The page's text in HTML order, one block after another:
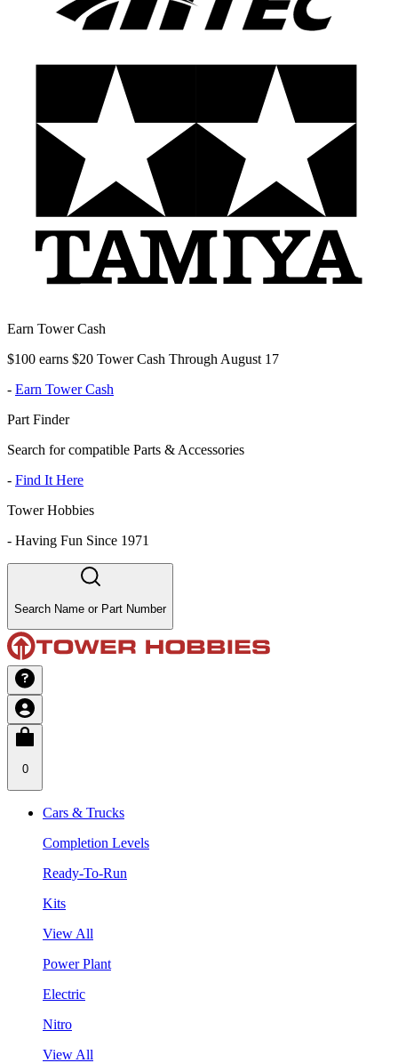
Earn Tower Cash
$100 earns $20 Tower Cash Through August 17
- Earn Tower Cash
Part Finder
Search for compatible Parts & Accessories
- Find It Here
Tower Hobbies
- Having Fun Since 1971
Search Name or Part Number
0
Cars & Trucks
Completion Levels
Ready-To-Run
Kits
View All
Power Plant
Electric
Nitro
View All